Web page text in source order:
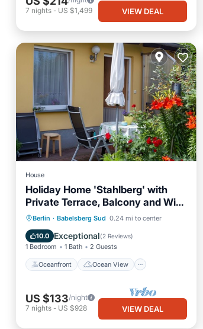
7 nights - US $1,499 VIEW DEAL
House
Holiday Home 'Stahlberg' with
Private Terrace, Balcony and Wi-
FiBerlin · Babelsberg Sud 0.24 mi to center
10.0 Exceptional(2 Reviews)
1 Bedroom 1 Bath 2 Guests
Oceanfront Ocean View
Oceanfront
Ocean View
Balcony/Terrace
View
US $133/night
7 nights - US $928 VIEW DEAL